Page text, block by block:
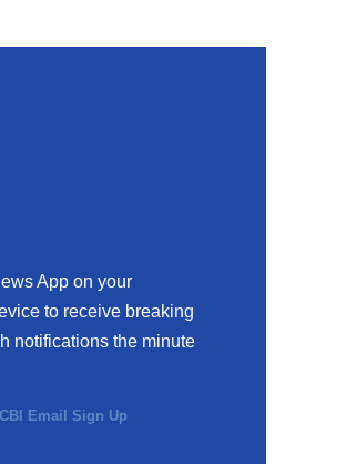
App on your
to receive breaking
notifications the minute
Email Sign Up